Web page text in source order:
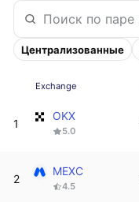
Централизованные
Exchange
1
OKX
5.0
2
MEXC
4.5